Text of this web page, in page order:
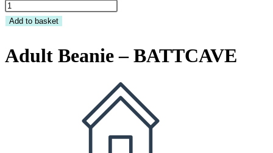
Adult
Beanie
BATTCAVE
Add to basket
Adult Beanie – BATTCAVE